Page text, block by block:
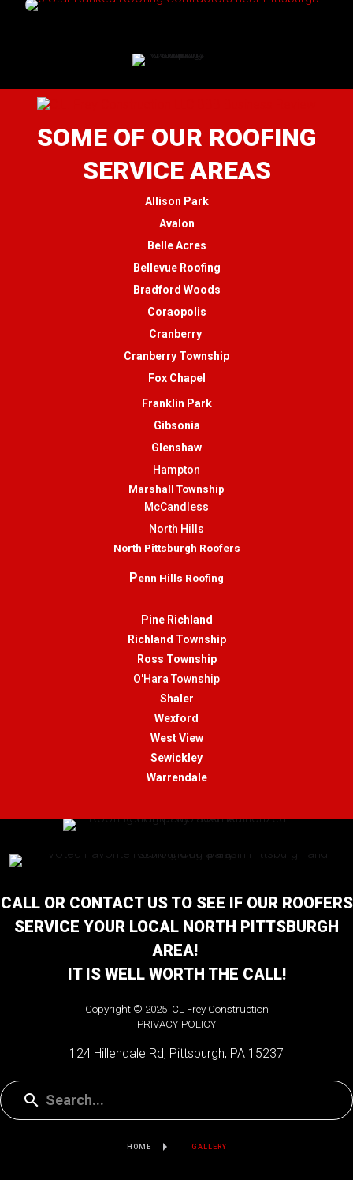
SOME OF OUR ROOFING
SERVICE AREAS
Allison Park
Avalon
Belle Acres
Bellevue Roofing
Bradford Woods
Coraopolis
Cranberry
Cranberry Township
Fox Chapel
Franklin Park
Gibsonia
Glenshaw
Hampton
Marshall Township
McCandless
North Hills
North Pittsburgh Roofers
Penn Hills Roofing
Pine Richland
Richland Township
Ross Township
O'Hara Township
Shaler
Wexford
West View
Sewickley
Warrendale
CALL OR CONTACT US TO SEE IF OUR ROOFERS
SERVICE YOUR LOCAL NORTH PITTSBURGH
AREA!
IT IS WELL WORTH THE CALL!
Copyright © 2025 CL Frey Construction
PRIVACY POLICY
124 Hillendale Rd, Pittsburgh, PA 15237
HOME GALLERY